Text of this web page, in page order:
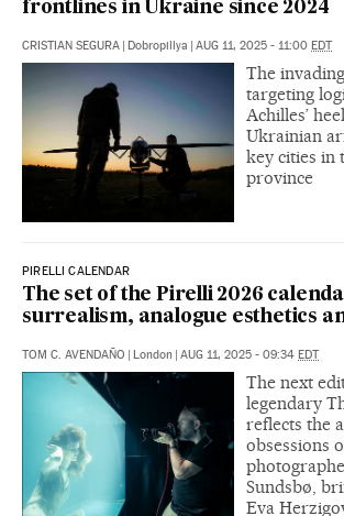
frontlines in Ukraine since 2024
CRISTIAN SEGURA Dobropillya AUG 11, 2025 - 11:00 EDT
The
targeting
Achilles’
Ukrainian
key cities in
province
PIRELLI CALENDAR
The set of the Pirelli 2026
surrealism, analogue esthetics
TOM C. AVENDAÑO London AUG 11, 2025 - 09:34 EDT
The next
legendary
reflects the
obsessions
Sundsbø,
Eva